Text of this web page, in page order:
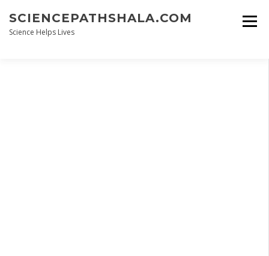
content
SCIENCEPATHSHALA.COM
Science Helps Lives